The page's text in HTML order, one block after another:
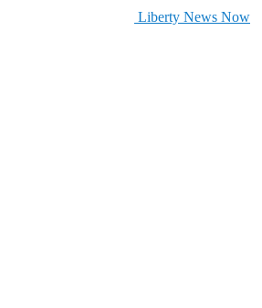
Liberty News Now